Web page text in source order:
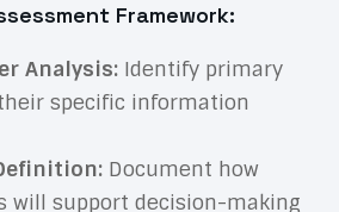
Framework:
Analysis:Identify primary
specific information
Document how
will support decision-making